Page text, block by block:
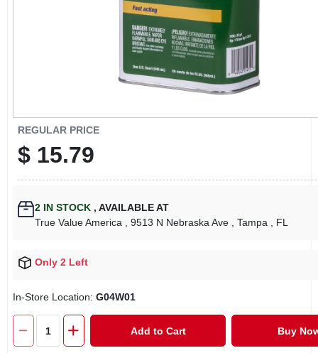
REGULAR PRICE
$ 15.79
2IN STOCK , AVAILABLE AT
True Value America
, 9513 N Nebraska Ave , Tampa , FL
Only 2 Left
In-Store Location: G04W01
Add to Cart Buy